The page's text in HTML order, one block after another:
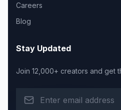
Careers
Blog
Stay Updated
Join 12,000+ creators and get